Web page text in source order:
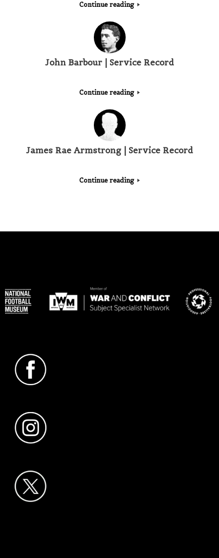
Continue reading
John Barbour | Service Record
Continue reading
James Rae Armstrong | Service Record
Continue reading